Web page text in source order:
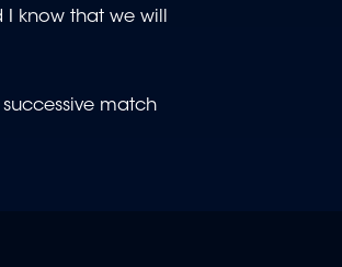
I know that we will
match